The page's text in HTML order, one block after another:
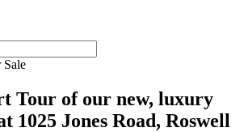
Tour of our new, luxury
1025 Jones Road, Roswell